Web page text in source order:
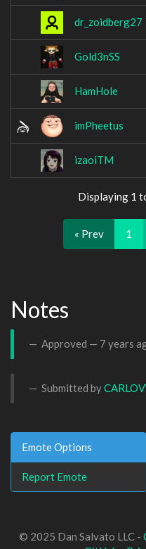
dr_zoidberg27
Gold3nSS
HamHole
imPheetus
izaoiTM
Displaying 1
« Prev 1
Notes
Approved — 7 years
Submitted by
Emote Options
Report Emote
© 2025 Dan Salvato LLC -